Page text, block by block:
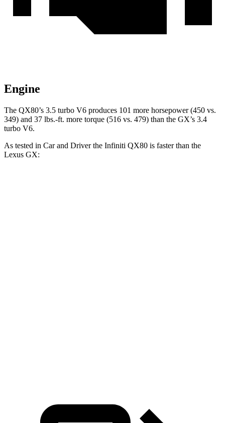
Engine
The QX80’s 3.5 turbo V6 produces 101 more horsepower (450 vs.
349) and 37 lbs.-ft. more torque (516 vs. 479) than the GX’s 3.4
turbo V6.
As tested in Car and Driverthe Infiniti QX80 is faster than the
Lexus GX: